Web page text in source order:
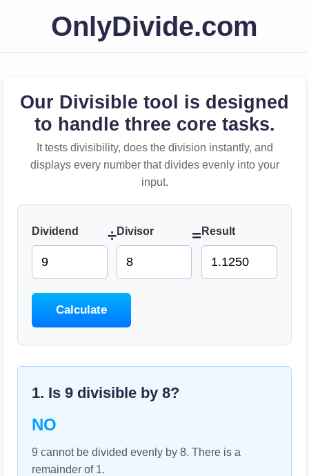
OnlyDivide.com
Our Divisible tool is designed
to handle three core tasks.
It tests divisibility, does the division instantly, and
displays every number that divides evenly into your
input.
Dividend ÷Divisor = Result
Calculate
1. Is 9 divisible by 8?
NO
9 cannot be divided evenly by 8. There is a
remainder of 1.